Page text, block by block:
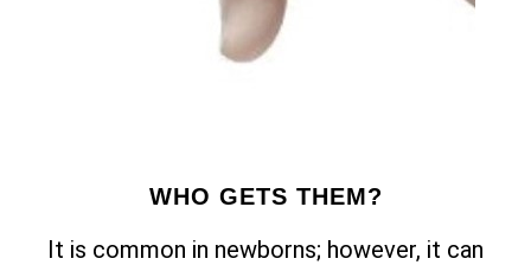
WHO GETS THEM?
It is common in newborns; however, it can